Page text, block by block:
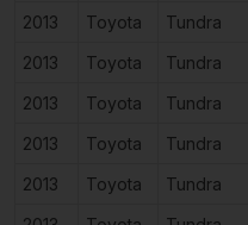
2013
Toyota Tundra
2013
Toyota Tundra
2013
Toyota Tundra
2013
Toyota Tundra
2013
Toyota Tundra